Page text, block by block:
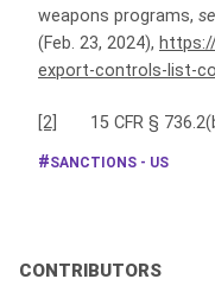
weapons programs,
(Feb. 23, 2024),
export-controls-list-
[2] 15 CFR §
SANCTIONS - US
CONTRIBUTORS